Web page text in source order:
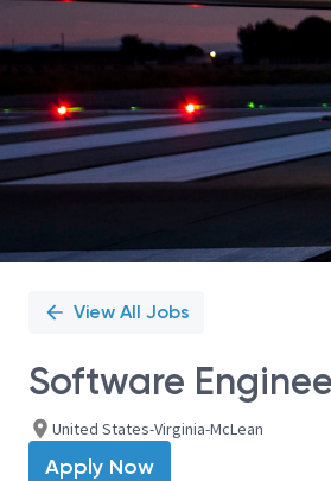
View All Jobs
Software
United States-Virginia-McLean
Apply Now